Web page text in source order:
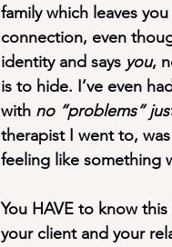
family which leaves
connection, even
identity and says you,
is to hide. I’ve even
with no “problems”
therapist I went to,
feeling like something
You HAVE to know
your client and your